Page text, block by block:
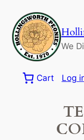
content
We
Cart Log